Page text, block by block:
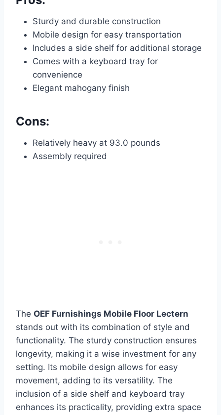
Sturdy and durable construction
Mobile design for easy transportation
Includes a side shelf for additional storage
Comes with a keyboard tray for
convenience
Elegant mahogany finish
Cons:
Relatively heavy at 93.0 pounds
Assembly required
The OEF Furnishings Mobile Floor Lectern
stands out with its combination of style and
functionality. The sturdy construction ensures
longevity, making it a wise investment for any
setting. Its mobile design allows for easy
movement, adding to its versatility. The
inclusion of a side shelf and keyboard tray
enhances its practicality, providing extra space